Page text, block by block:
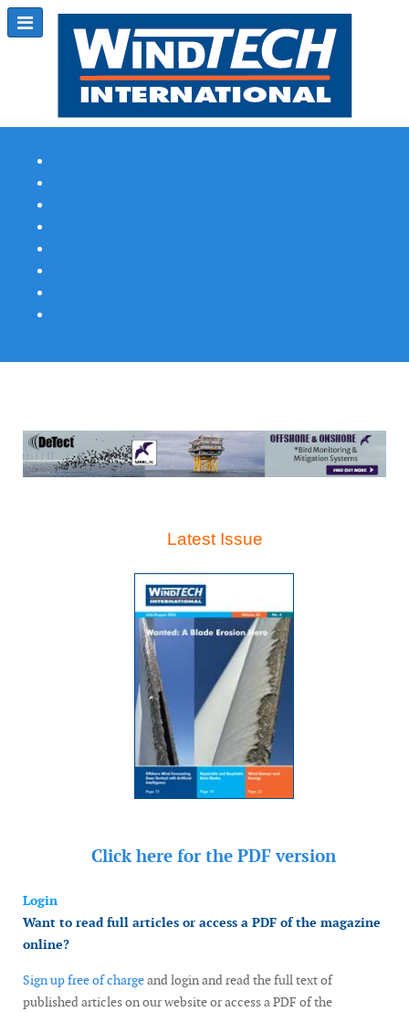
Latest Issue
Click here for the PDF version
Login
Want to read full articles or access a PDF of the magazine
online?
Sign up free of chargeand login and read the full text of
published articles on our website or access a PDF of the